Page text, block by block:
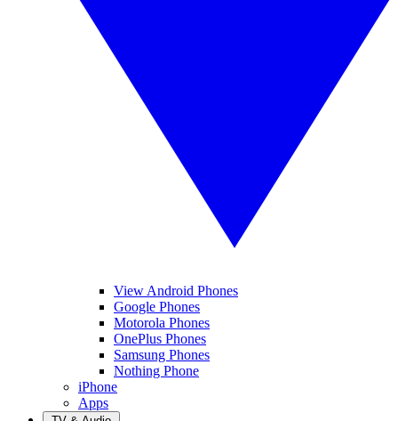
View Android Phones
Google Phones
Motorola Phones
OnePlus Phones
Samsung Phones
Nothing Phone
iPhone
Apps